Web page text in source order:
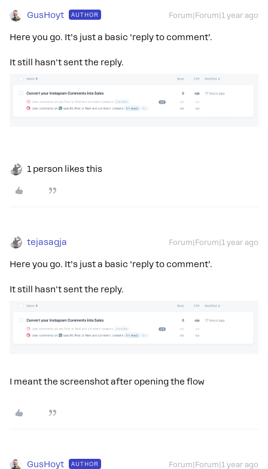
GusHoyt AUTHOR Forum|Forum|1 year ago
Here you go. It’s just a basic ‘reply to comment’.
It still hasn't sent the reply.
1 person likes this
tejasagja Forum|Forum|1 year ago
Here you go. It’s just a basic ‘reply to comment’.
It still hasn't sent the reply.
I meant the screenshot after opening the flow
GusHoyt AUTHOR Forum|Forum|1 year ago